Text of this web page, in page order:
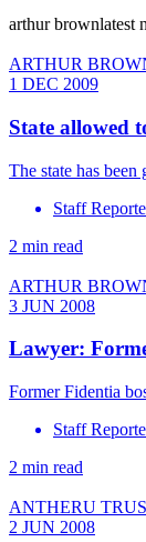
arthur brownlatest
ARTHUR
1 DEC 2009
State allowed
The state has
Staff
2 min read
ARTHUR
3 JUN 2008
Lawyer:
Former Fidentia
Staff
2 min read
ANTHERU
2 JUN 2008